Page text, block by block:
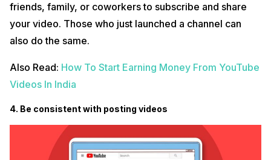
friends, family, or coworkers to subscribe and share
your video. Those who just launched a channel can
also do the same.
Also Read: How To Start Earning Money From YouTube
Videos In India
4. Be consistent with posting videos